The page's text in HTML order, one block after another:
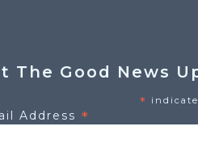
The Good News
*
Address *